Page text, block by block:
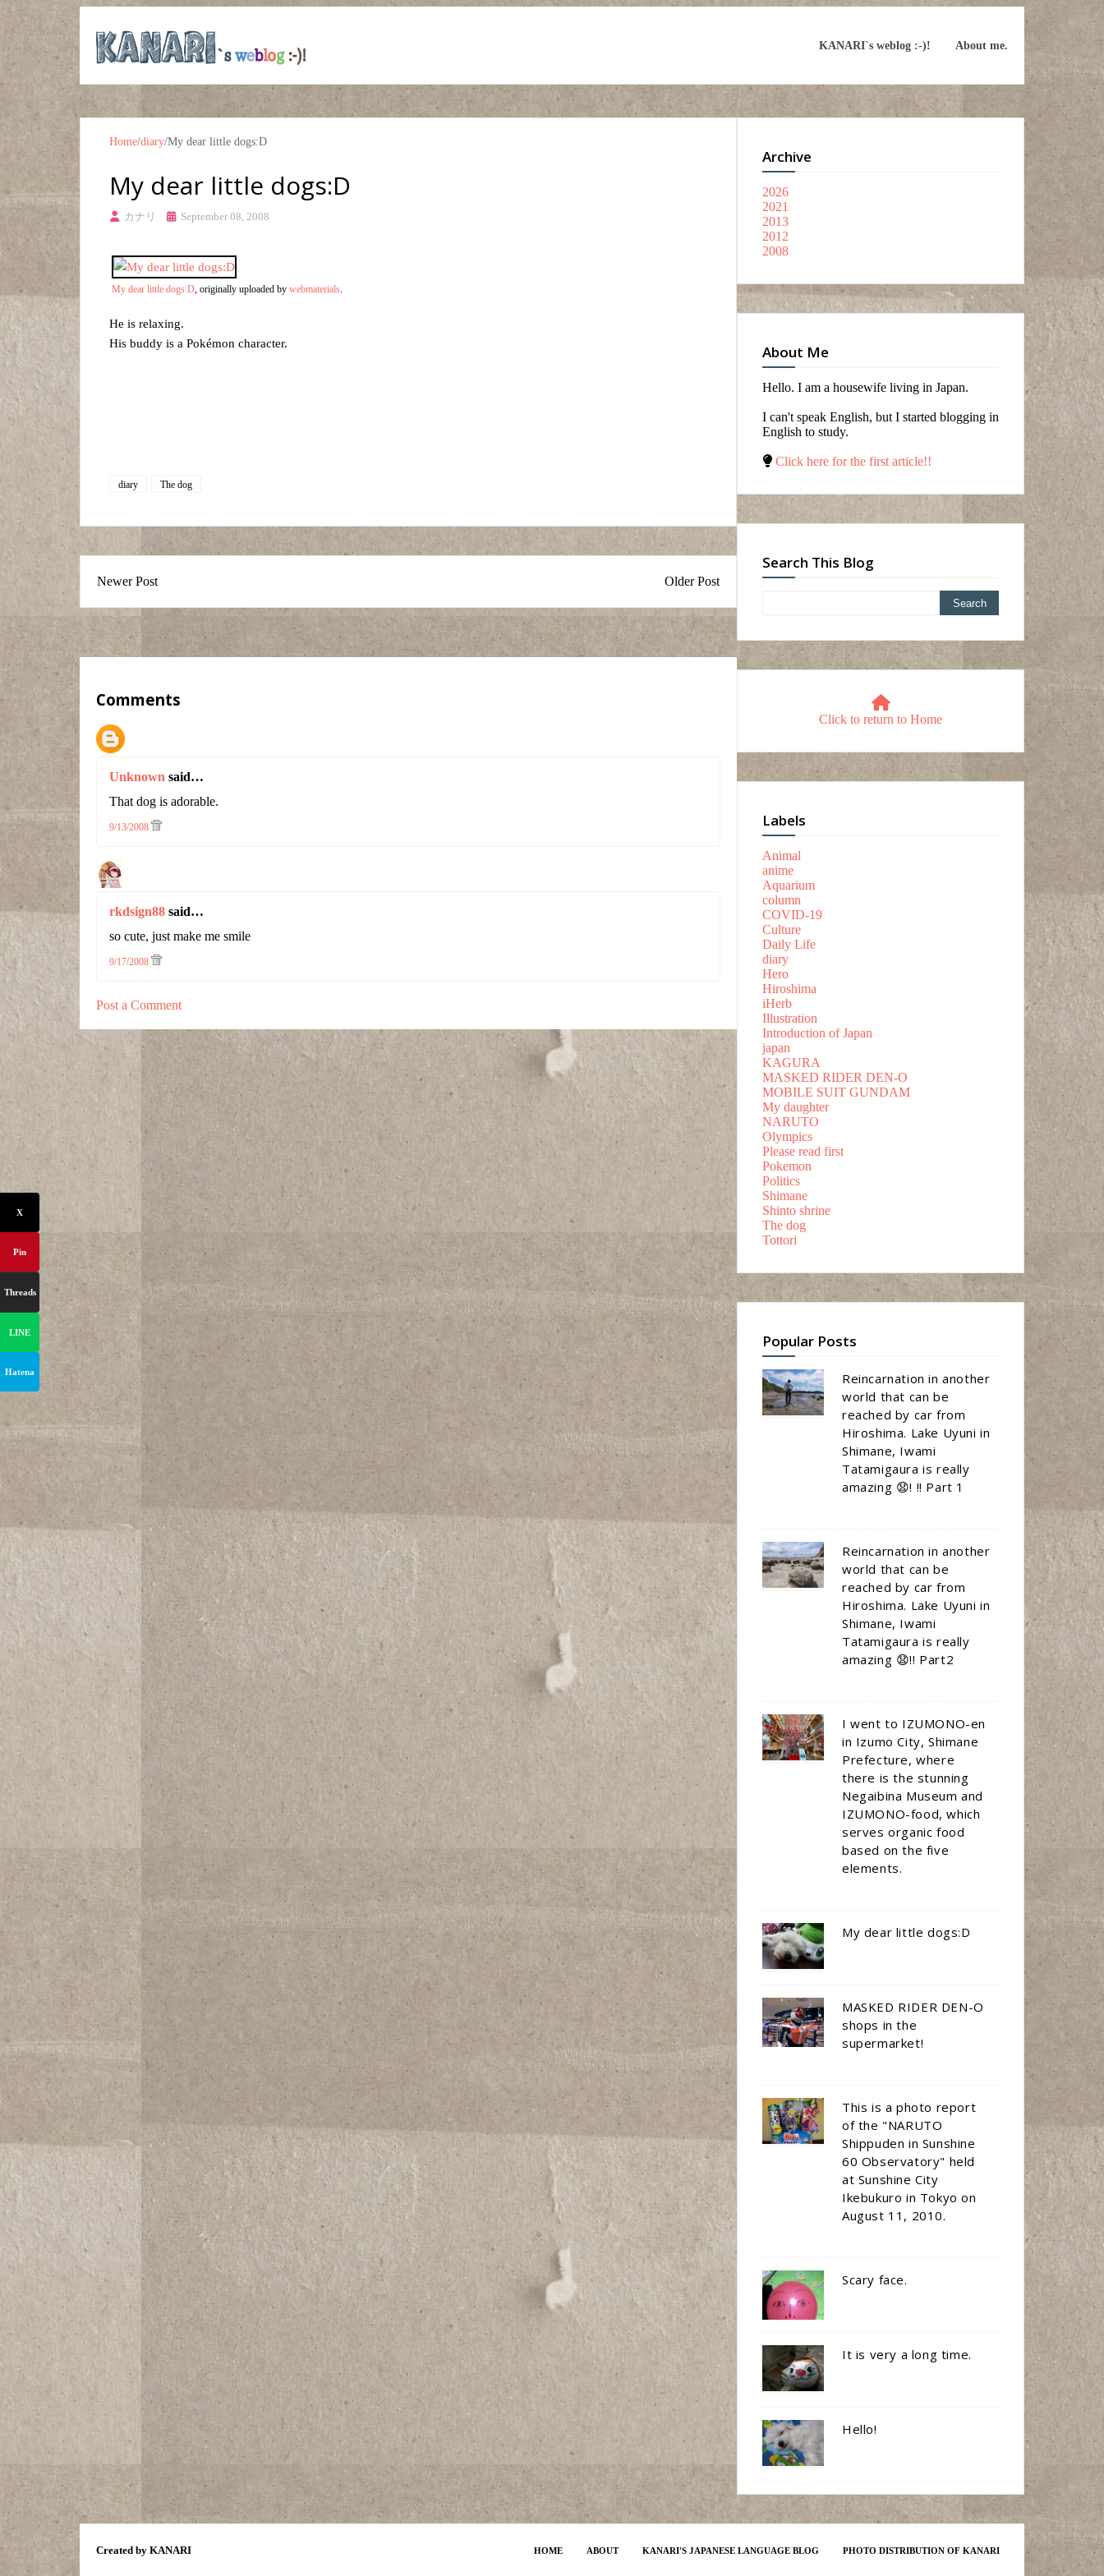
KANARI`s weblog :-)! About me.
Home/diary/My dear little dogs:D
My dear little dogs:D
カナリ September 08, 2008
My dear little dogs:D, originally uploaded by webmaterials.
He is relaxing.
His buddy is a Pokémon character.
diary The dog
Newer Post Older Post
Comments
Unknown said…
That dog is adorable.
9/13/2008
rkdsign88 said…
so cute, just make me smile
9/17/2008
Post a Comment
Archive
2026
2021
2013
2012
2008
About Me
Hello. I am a housewife living in Japan.
I can't speak English, but I started blogging in
English to study.
Click here for the first article!!
Search This Blog
Click to return to Home
Labels
Animal
anime
Aquarium
column
COVID-19
Culture
Daily Life
diary
Hero
Hiroshima
iHerb
Illustration
Introduction of Japan
japan
KAGURA
MASKED RIDER DEN-O
MOBILE SUIT GUNDAM
My daughter
NARUTO
Olympics
Please read first
Pokemon
Politics
Shimane
Shinto shrine
The dog
Tottori
Popular Posts
Reincarnation in another
world that can be
reached by car from
Hiroshima. Lake Uyuni in
Shimane, Iwami
Tatamigaura is really
amazing 😧! !! Part 1
Reincarnation in another
world that can be
reached by car from
Hiroshima. Lake Uyuni in
Shimane, Iwami
Tatamigaura is really
amazing 😧!! Part2
I went to IZUMONO-en
in Izumo City, Shimane
Prefecture, where
there is the stunning
Negaibina Museum and
IZUMONO-food, which
serves organic food
based on the five
elements.
My dear little dogs:D
MASKED RIDER DEN-O
shops in the
supermarket!
This is a photo report
of the "NARUTO
Shippuden in Sunshine
60 Observatory" held
at Sunshine City
Ikebukuro in Tokyo on
August 11, 2010.
Scary face.
It is very a long time.
Hello!
HOME ABOUT KANARI'S JAPANESE LANGUAGE BLOG PHOTO DISTRIBUTION OF KANARI
Created by KANARI
X
Pin
Threads
LINE
Hatena